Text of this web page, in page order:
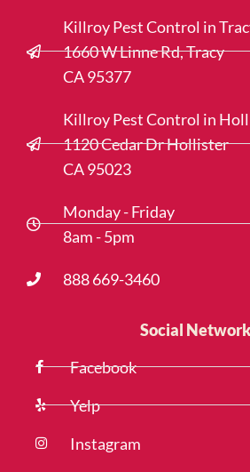
Killroy Pest Control in
1660 W Linne Rd, Tracy
CA 95377
Killroy Pest Control in
1120 Cedar Dr Hollister
CA 95023
Monday - Friday
8am - 5pm
888 669-3460
Social
Facebook
Yelp
Instagram